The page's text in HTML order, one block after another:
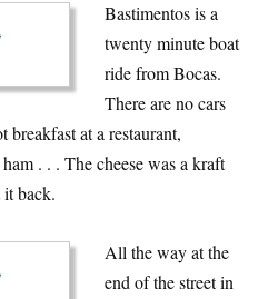
Bastimentos is a
twenty minute boat
ride from Bocas.
There are no cars
breakfast at a restaurant,
. . . The cheese was a kraft
back.
All the way at the
end of the street in